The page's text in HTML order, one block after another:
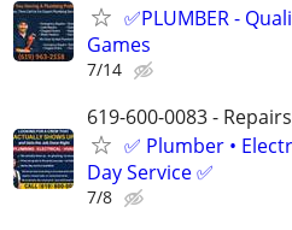
✅PLUMBER -
Games
7/14
619-600-0083 -
✅ Plumber •
Day Service ✅
7/8